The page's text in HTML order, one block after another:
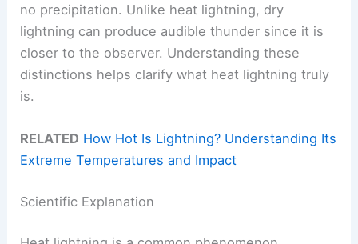
no precipitation. Unlike heat lightning, dry
lightning can produce audible thunder since it is
closer to the observer. Understanding these
distinctions helps clarify what heat lightning truly
is.
RELATED How Hot Is Lightning? Understanding Its
Extreme Temperatures and Impact
Scientific Explanation